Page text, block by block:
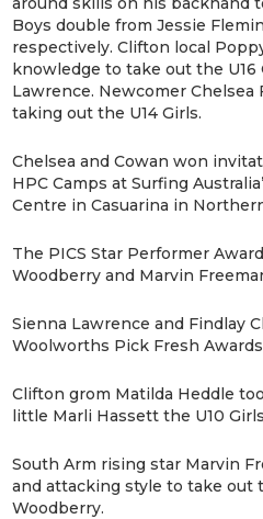
Boys double from Jessie
respectively. Clifton local
knowledge to take out the U16
Lawrence. Newcomer
taking out the U14 Girls.
Chelsea and Cowan won
HPC Camps at Surfing
Centre in Casuarina in
The PICS Star Performer
Woodberry and Marvin
Sienna Lawrence and Findlay
Woolworths Pick Fresh
Clifton grom Matilda Heddle
little Marli Hassett the U10
South Arm rising star Marvin
and attacking style to take out
Woodberry.